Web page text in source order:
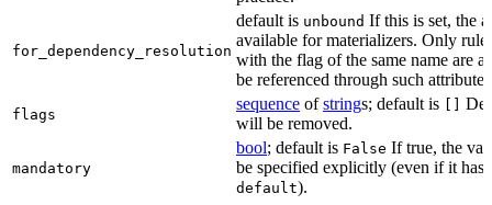
for_dependency_resolution
default is unbound If this is set, the
available for materializers. Only
with the flag of the same name are
be referenced through such
flags
sequence ofstrings; default is
will be removed.
mandatory
bool; default is False If true, the
be specified explicitly (even if it has
default).